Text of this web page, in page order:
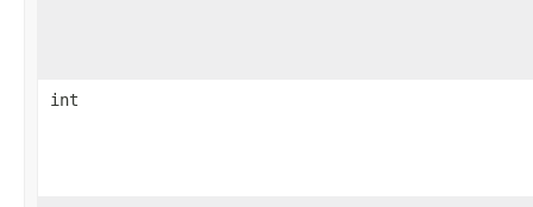
int